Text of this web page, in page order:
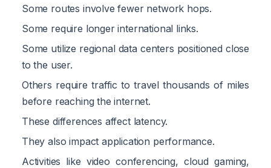
Some routes involve fewer network hops.
Some require longer international links.
Some utilize regional data centers positioned close
to the user.
Others require traffic to travel thousands of miles
before reaching the internet.
These differences affect latency.
They also impact application performance.
Activities like video conferencing, cloud gaming,